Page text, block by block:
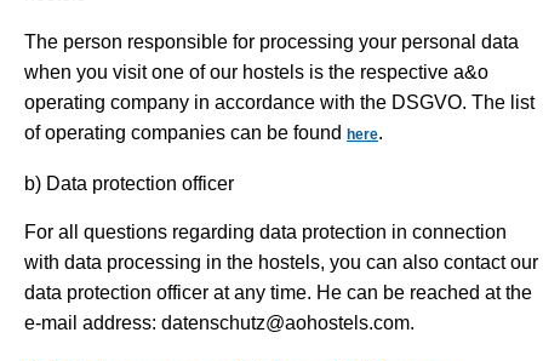
The person responsible for processing your personal data
when you visit one of our hostels is the respective a&o
operating company in accordance with the DSGVO. The list
of operating companies can be found here.
b) Data protection officer
For all questions regarding data protection in connection
with data processing in the hostels, you can also contact our
data protection officer at any time. He can be reached at the
e-mail address: datenschutz@aohostels.com.